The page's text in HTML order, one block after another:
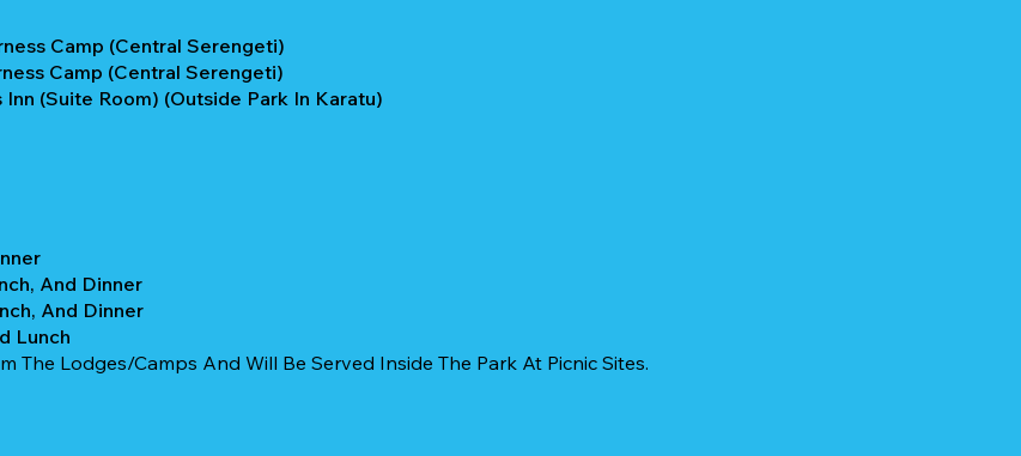
Camp (Central Serengeti)
Camp (Central Serengeti)
(Suite Room) (Outside Park In Karatu)
And Dinner
And Dinner
Lunch
The Lodges/camps And Will Be Served Inside The Park At Picnic Sites.